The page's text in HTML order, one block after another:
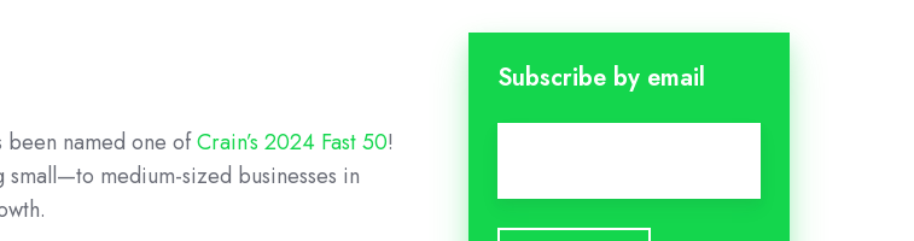
been named one ofCrain’s 2024 Fast 50!
small—to medium-sized businesses in
Subscribe by email